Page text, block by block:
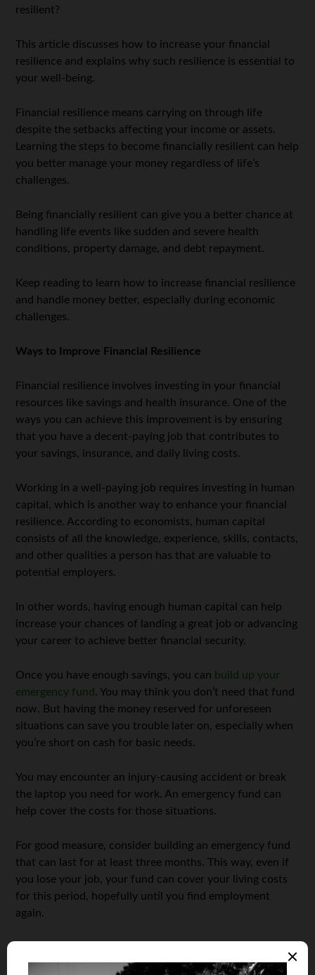
resilient?
This article discusses how to increase your financial
resilience and explains why such resilience is essential to
your well-being.
Financial resilience means carrying on through life
despite the setbacks affecting your income or assets.
Learning the steps to become financially resilient can help
you better manage your money regardless of life’s
challenges.
Being financially resilient can give you a better chance at
handling life events like sudden and severe health
conditions, property damage, and debt repayment.
Keep reading to learn how to increase financial resilience
and handle money better, especially during economic
challenges.
Ways to Improve Financial Resilience
Financial resilience involves investing in your financial
resources like savings and health insurance. One of the
ways you can achieve this improvement is by ensuring
that you have a decent-paying job that contributes to
your savings, insurance, and daily living costs.
Working in a well-paying job requires investing in human
capital, which is another way to enhance your financial
resilience. According to economists, human capital
consists of all the knowledge, experience, skills, contacts,
and other qualities a person has that are valuable to
potential employers.
In other words, having enough human capital can help
increase your chances of landing a great job or advancing
your career to achieve better financial security.
Once you have enough savings, you can build up your
emergency fund . You may think you don’t need that fund
now. But having the money reserved for unforeseen
situations can save you trouble later on, especially when
you’re short on cash for basic needs.
You may encounter an injury-causing accident or break
the laptop you need for work. An emergency fund can
help cover the costs for those situations.
For good measure, consider building an emergency fund
that can last for at least three months. This way, even if
you lose your job, your fund can cover your living costs
for this period, hopefully until you find employment
again.
health is also part of human capital because health can